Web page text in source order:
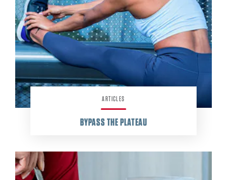
ARTICLES
BYPASS THE PLATEAU